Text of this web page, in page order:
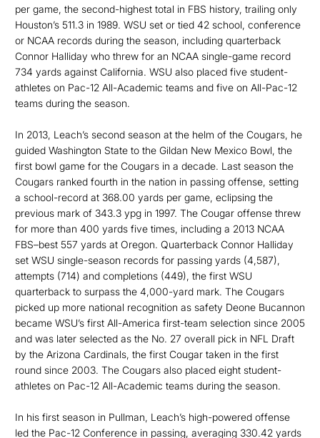
per game, the second-highest total in FBS history, trailing only
Houston’s 511.3 in 1989. WSU set or tied 42 school, conference
or NCAA records during the season, including quarterback
Connor Halliday who threw for an NCAA single-game record
734 yards against California. WSU also placed five student-
athletes on Pac-12 All-Academic teams and five on All-Pac-12
teams during the season.
In 2013, Leach’s second season at the helm of the Cougars, he
guided Washington State to the Gildan New Mexico Bowl, the
first bowl game for the Cougars in a decade. Last season the
Cougars ranked fourth in the nation in passing offense, setting
a school-record at 368.00 yards per game, eclipsing the
previous mark of 343.3 ypg in 1997. The Cougar offense threw
for more than 400 yards five times, including a 2013 NCAA
FBS–best 557 yards at Oregon. Quarterback Connor Halliday
set WSU single-season records for passing yards (4,587),
attempts (714) and completions (449), the first WSU
quarterback to surpass the 4,000-yard mark. The Cougars
picked up more national recognition as safety Deone Bucannon
became WSU’s first All-America first-team selection since 2005
and was later selected as the No. 27 overall pick in NFL Draft
by the Arizona Cardinals, the first Cougar taken in the first
round since 2003. The Cougars also placed eight student-
athletes on Pac-12 All-Academic teams during the season.
In his first season in Pullman, Leach’s high-powered offense
led the Pac-12 Conference in passing, averaging 330.42 yards